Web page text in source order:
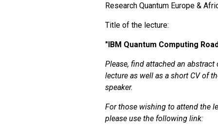
Research Quantum Europe &
Title of the lecture:
"IBM Quantum Computing
Please, find attached an abstract
lecture as well as a short CV of
speaker.
For those wishing to attend the
please use the following link: